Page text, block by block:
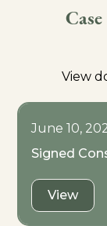
View
June 10,
Signed
View